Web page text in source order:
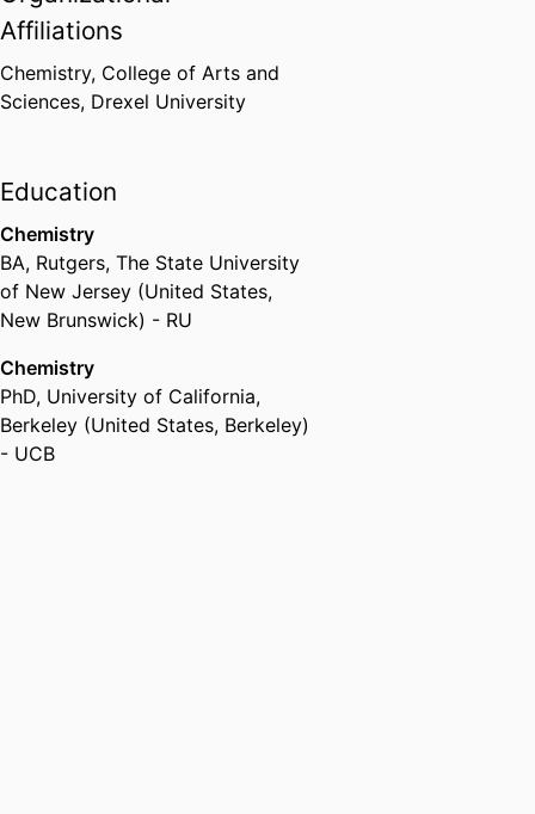
Affiliations
Chemistry, College of Arts and
Sciences, Drexel University
Education
Chemistry
BA, Rutgers, The State University
of New Jersey (United States,
New Brunswick) - RU
Chemistry
PhD, University of California,
Berkeley (United States, Berkeley)
- UCB